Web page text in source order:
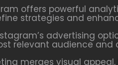
offers powerful
strategies and
advertising
relevant audience and
merges visual